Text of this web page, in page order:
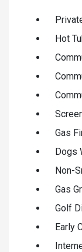
Hot
Gas
Dogs
Non-
Gas
Golf
Early